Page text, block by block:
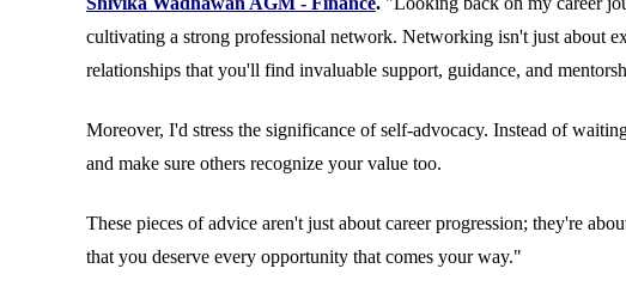
cultivating a strong professional network. Networking isn't just about
relationships that you'll find invaluable support, guidance, and
Moreover, I'd stress the significance of self-advocacy. Instead of
and make sure others recognize your value too.
These pieces of advice aren't just about career progression; they're
that you deserve every opportunity that comes your way."